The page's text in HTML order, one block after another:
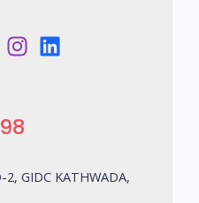
GIDC KATHWADA,